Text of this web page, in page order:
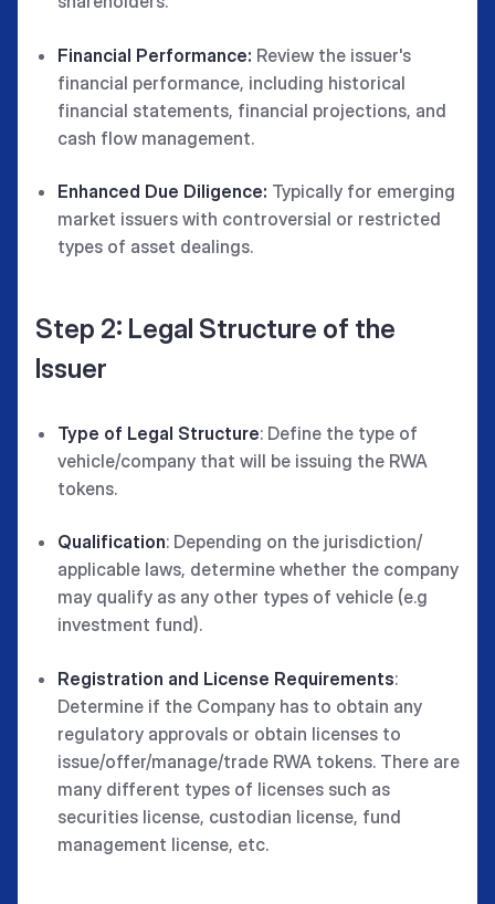
Financial Performance: Review the issuer's
financial performance, including historical
financial statements, financial projections, and
cash flow management.
Enhanced Due Diligence: Typically for emerging
market issuers with controversial or restricted
types of asset dealings.
Step 2: Legal Structure of the
Issuer
Type of Legal Structure: Define the type of
vehicle/company that will be issuing the RWA
tokens.
Qualification: Depending on the jurisdiction/
applicable laws, determine whether the company
may qualify as any other types of vehicle (e.g
investment fund).
Registration and License Requirements:
Determine if the Company has to obtain any
regulatory approvals or obtain licenses to
issue/offer/manage/trade RWA tokens. There are
many different types of licenses such as
securities license, custodian license, fund
management license, etc.